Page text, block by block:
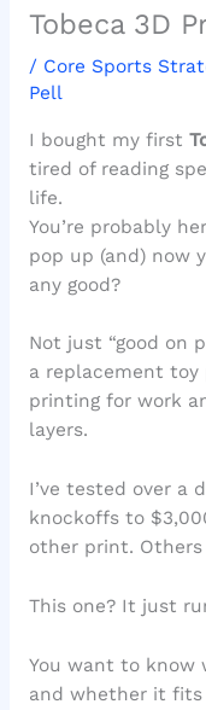
Tobeca 3D
/ Core Sports
Pell
I bought my first
tired of reading
life.
You’re probably
pop up (and) now
any good?
Not just “good on
a replacement toy
printing for work
layers.
I’ve tested over a
knockoffs to
other print.
This one? It just
You want to know
and whether it fits